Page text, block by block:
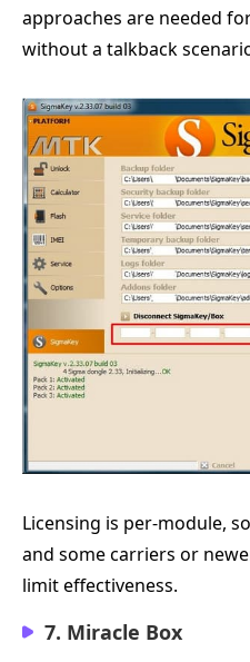
approaches are needed for
without a talkback
Licensing is per-module,
and some carriers or
limit effectiveness.
7. Miracle Box